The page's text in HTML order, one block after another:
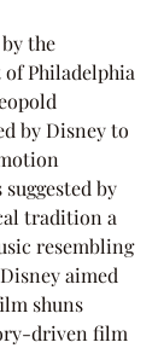
the
Philadelphia
by Disney to
by
tradition a
resembling
aimed
shuns
driven film